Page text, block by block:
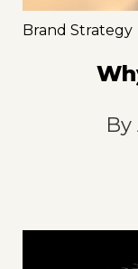
Brand Strategy
By